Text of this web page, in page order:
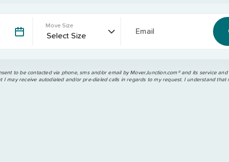
Move Size
Email
to be contacted via phone, sms and/or email by MoverJunction.com®️ and its service
may receive autodialed and/or pre-dialed calls in regards to my request. I understand that